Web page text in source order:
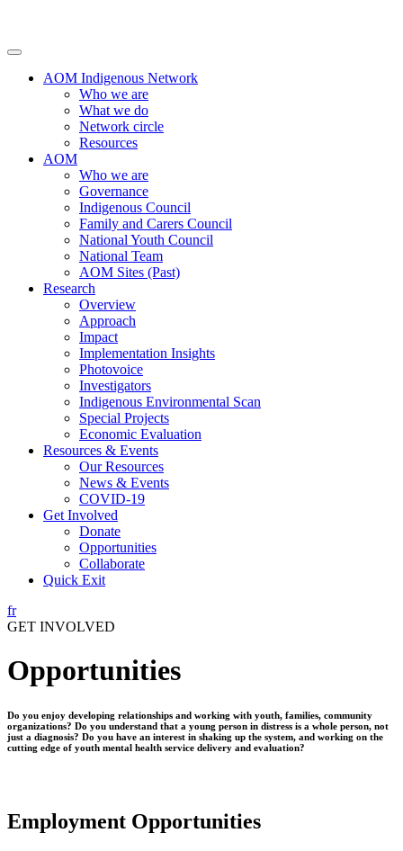
AOM Indigenous Network
Who we are
What we do
Network circle
Resources
AOM
Who we are
Governance
Indigenous Council
Family and Carers Council
National Youth Council
National Team
AOM Sites (Past)
Research
Overview
Approach
Impact
Implementation Insights
Photovoice
Investigators
Indigenous Environmental Scan
Special Projects
Economic Evaluation
Resources & Events
Our Resources
News & Events
COVID-19
Get Involved
Donate
Opportunities
Collaborate
Quick Exit
fr
GET INVOLVED
Opportunities
Do you enjoy developing relationships and working with youth, families, community
organizations? Do you understand that a young person in distress is a whole person, not
just a diagnosis? Do you have an interest in shaking up the system, and working on the
cutting edge of youth mental health service delivery and evaluation?
Employment Opportunities